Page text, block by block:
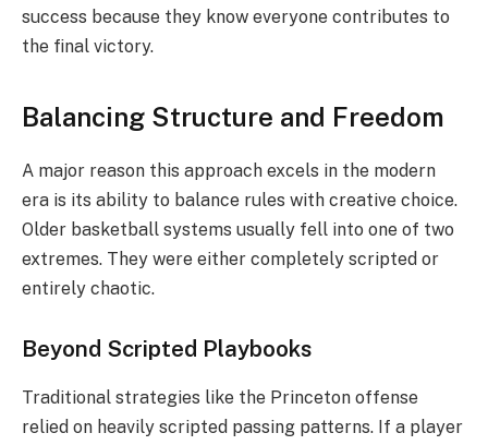
success because they know everyone contributes to
the final victory.
Balancing Structure and Freedom
A major reason this approach excels in the modern
era is its ability to balance rules with creative choice.
Older basketball systems usually fell into one of two
extremes. They were either completely scripted or
entirely chaotic.
Beyond Scripted Playbooks
Traditional strategies like the Princeton offense
relied on heavily scripted passing patterns. If a player